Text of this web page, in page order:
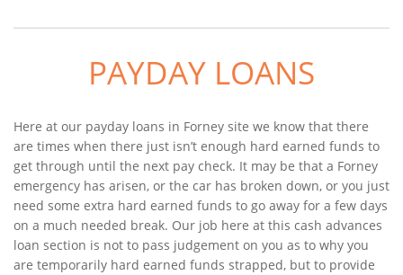
PAYDAY LOANS
Here at our payday loans in Forney site we know that there
are times when there just isn’t enough hard earned funds to
get through until the next pay check. It may be that a Forney
emergency has arisen, or the car has broken down, or you just
need some extra hard earned funds to go away for a few days
on a much needed break. Our job here at this cash advances
loan section is not to pass judgement on you as to why you
are temporarily hard earned funds strapped, but to provide